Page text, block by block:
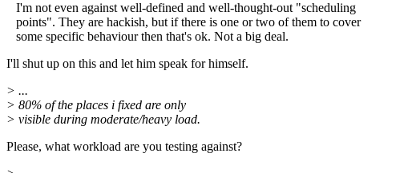
I'm not even against well-defined and well-thought-out "scheduling
points". They are hackish, but if there is one or two of them to cover
some specific behaviour then that's ok. Not a big deal.
I'll shut up on this and let him speak for himself.
> ...
> 80% of the places i fixed are only
> visible during moderate/heavy load.
Please, what workload are you testing against?